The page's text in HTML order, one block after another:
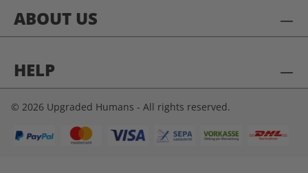
ABOUT US
HELP
© 2026 Upgraded Humans - All rights reserved.